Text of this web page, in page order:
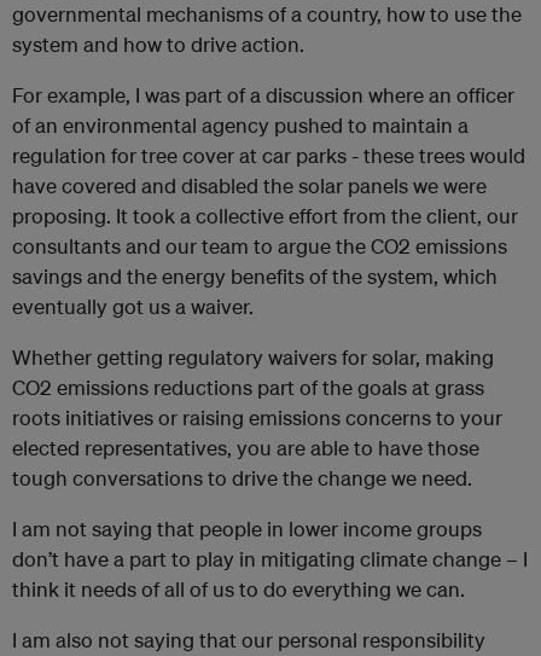
governmental mechanisms of a country, how to use the
system and how to drive action.
For example, I was part of a discussion where an officer
of an environmental agency pushed to maintain a
regulation for tree cover at car parks - these trees would
have covered and disabled the solar panels we were
proposing. It took a collective effort from the client, our
consultants and our team to argue the CO2 emissions
savings and the energy benefits of the system, which
eventually got us a waiver.
Whether getting regulatory waivers for solar, making
CO2 emissions reductions part of the goals at grass
roots initiatives or raising emissions concerns to your
elected representatives, you are able to have those
tough conversations to drive the change we need.
I am not saying that people in lower income groups
don’t have a part to play in mitigating climate change – I
think it needs of all of us to do everything we can.
I am also not saying that our personal responsibility